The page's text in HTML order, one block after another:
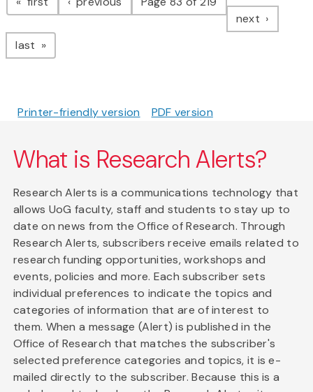
next page
last page
Printer-friendly version PDF version
What is Research Alerts?
Research Alerts is a communications technology that
allows UoG faculty, staff and students to stay up to
date on news from the Office of Research. Through
Research Alerts, subscribers receive emails related to
research funding opportunities, workshops and
events, policies and more. Each subscriber sets
individual preferences to indicate the topics and
categories of information that are of interest to
them. When a message (Alert) is published in the
Office of Research that matches the subscriber's
selected preference categories and topics, it is e-
mailed directly to the subscriber. Because this is a